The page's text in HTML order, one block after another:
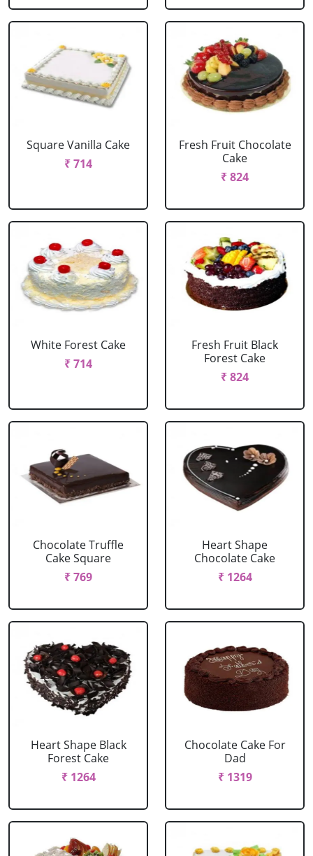
Square Vanilla Cake
₹ 714
Fresh Fruit Chocolate
Cake
₹ 824
White Forest Cake
₹ 714
Fresh Fruit Black
Forest Cake
₹ 824
Chocolate Truffle
Cake Square
₹ 769
Heart Shape
Chocolate Cake
₹ 1264
Heart Shape Black
Forest Cake
₹ 1264
Chocolate Cake For
Dad
₹ 1319